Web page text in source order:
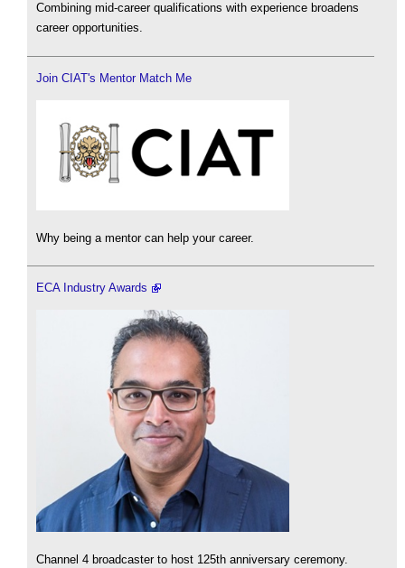
Combining mid-career qualifications with experience broadens
career opportunities.
Join CIAT's Mentor Match Me
Why being a mentor can help your career.
ECA Industry Awards
Channel 4 broadcaster to host 125th anniversary ceremony.